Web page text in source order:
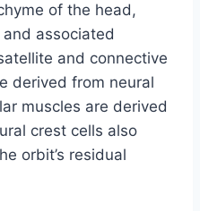
of the head,
associated
and connective
derived from neural
muscles are derived
crest cells also
orbit’s residual